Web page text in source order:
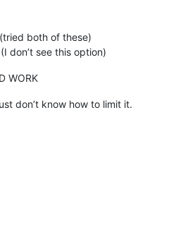
(tried both of these)
don’t see this option)
WORK
don’t know how to limit it.